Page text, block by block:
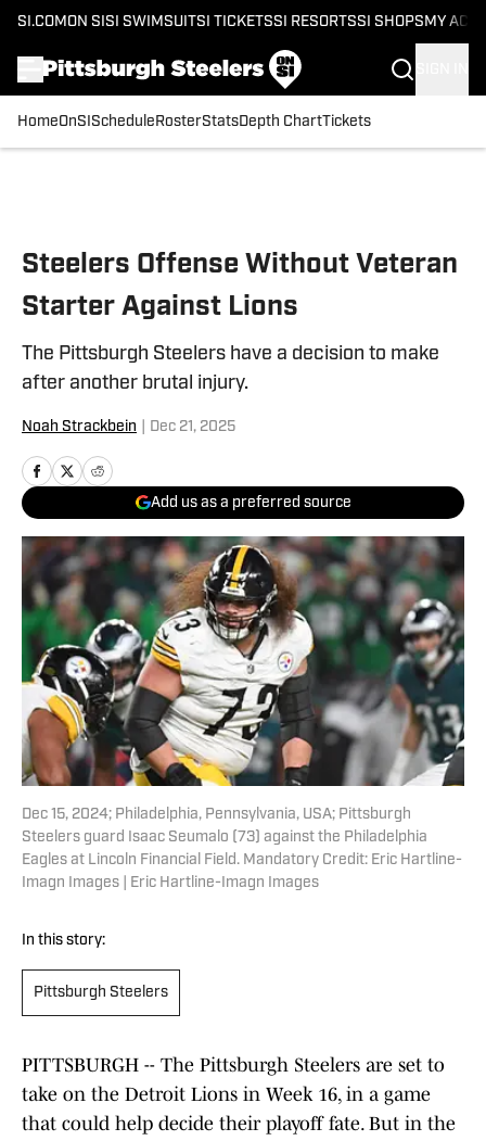
SI.COM ON SI SI SWIMSUITSI TICKETSSI RESORTSSI SHOPS MY
HomeOnSI Schedule RosterStatsDepth ChartTickets
Steelers Offense Without Veteran
Starter Against Lions
The Pittsburgh Steelers have a decision to make
after another brutal injury.
Noah Strackbein Dec 21, 2025
Add us as a preferred source
Dec 15, 2024; Philadelphia, Pennsylvania, USA; Pittsburgh
Steelers guard Isaac Seumalo (73) against the Philadelphia
Eagles at Lincoln Financial Field. Mandatory Credit: Eric Hartline-
Imagn Images | Eric Hartline-Imagn Images
In this story:
Pittsburgh Steelers
PITTSBURGH -- The Pittsburgh Steelers are set to
take on the Detroit Lions in Week 16, in a game
that could help decide their playoff fate. But in the